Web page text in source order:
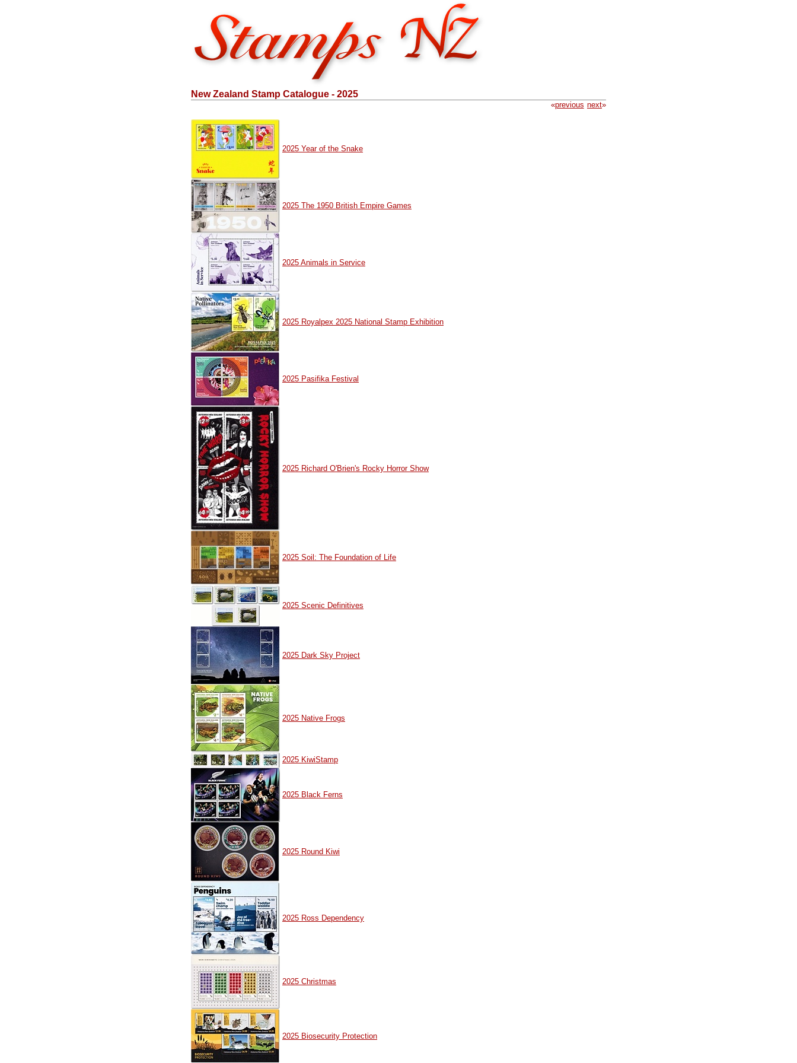
New Zealand Stamp Catalogue - 2025
«previous next»
2025 Year of the Snake
2025 The 1950 British Empire Games
2025 Animals in Service
2025 Royalpex 2025 National Stamp Exhibition
2025 Pasifika Festival
2025 Richard O'Brien's Rocky Horror Show
2025 Soil: The Foundation of Life
2025 Scenic Definitives
2025 Dark Sky Project
2025 Native Frogs
2025 KiwiStamp
2025 Black Ferns
2025 Round Kiwi
2025 Ross Dependency
2025 Christmas
2025 Biosecurity Protection